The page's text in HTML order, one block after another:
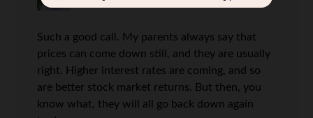
Such a good call. My parents always say that
prices can come down still, and they are usually
right. Higher interest rates are coming, and so
are better stock market returns. But then, you
know what, they will all go back down again